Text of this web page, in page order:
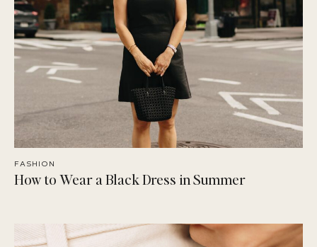
FASHION
How to Wear a Black Dress in Summer